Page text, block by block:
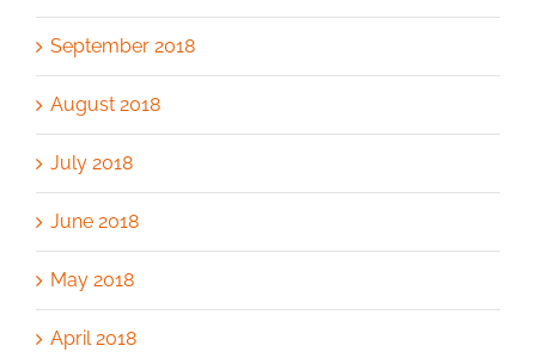
September 2018
August 2018
July 2018
June 2018
May 2018
April 2018